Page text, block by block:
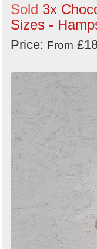
Sold 3x
Sizes -
Price: From